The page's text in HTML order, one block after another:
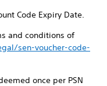
Code Expiry Date.
and conditions of
sen-voucher-code-
once per PSN